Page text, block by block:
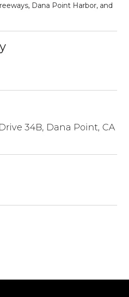
Dana Point Harbor, and
34B, Dana Point, CA